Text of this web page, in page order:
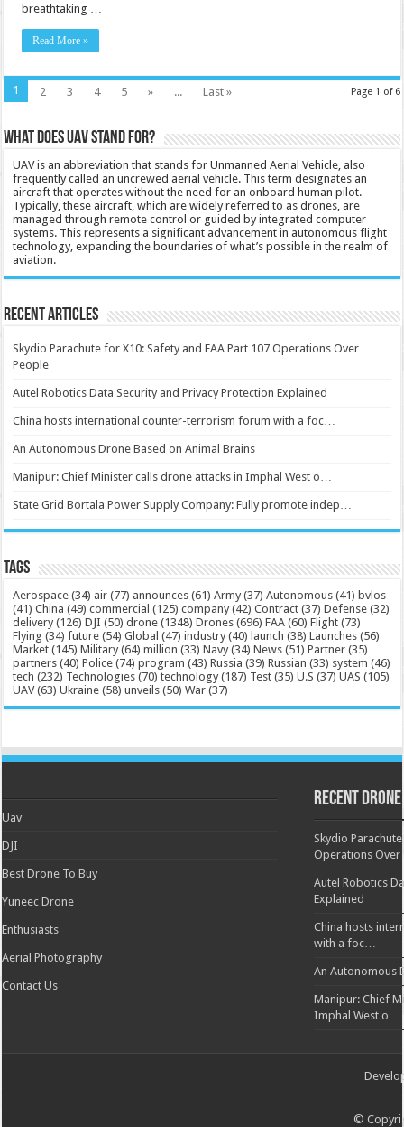
breathtaking …
Read More »
Page 1 of 6
1 2 3 4 5 » ... Last »
What does UAV stand for?
UAV is an abbreviation that stands for Unmanned Aerial Vehicle, also
frequently called an uncrewed aerial vehicle. This term designates an
aircraft that operates without the need for an onboard human pilot.
Typically, these aircraft, which are widely referred to as drones, are
managed through remote control or guided by integrated computer
systems. This represents a significant advancement in autonomous flight
technology, expanding the boundaries of what’s possible in the realm of
aviation.
Recent Articles
Skydio Parachute for X10: Safety and FAA Part 107 Operations Over
People
Autel Robotics Data Security and Privacy Protection Explained
China hosts international counter-terrorism forum with a foc…
An Autonomous Drone Based on Animal Brains
Manipur: Chief Minister calls drone attacks in Imphal West o…
State Grid Bortala Power Supply Company: Fully promote indep…
Tags
Aerospace (34) air (77) announces (61) Army (37) Autonomous (41) bvlos
(41) China (49) commercial (125) company (42) Contract (37) Defense (32)
delivery (126) DJI (50) drone (1348) Drones (696) FAA (60) Flight (73)
Flying (34) future (54) Global (47) industry (40) launch (38) Launches (56)
Market (145) Military (64) million (33) Navy (34) News (51) Partner (35)
partners (40) Police (74) program (43) Russia (39) Russian (33) system (46)
tech (232) Technologies (70) technology (187) Test (35) U.S (37) UAS (105)
UAV(63) Ukraine (58) unveils (50) War (37)
Uav
DJI
Best Drone To Buy
Yuneec Drone
Enthusiasts
Aerial Photography
Contact Us
Recent Drone
Skydio
Operations Over
Autel Robotics
Explained
China hosts
with a foc…
An Autonomous
Manipur: Chief
Imphal West o…
©